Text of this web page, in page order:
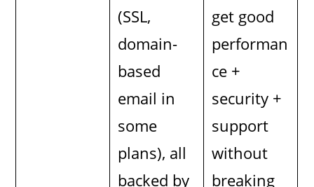
(SSL,
domain-
based
email in
some
plans), all
backed by
get good
performan
ce +
security +
support
without
breaking